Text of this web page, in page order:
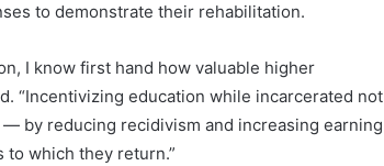
to demonstrate their rehabilitation.
I know first hand how valuable higher
“Incentivizing education while incarcerated not
by reducing recidivism and increasing earning
which they return.”